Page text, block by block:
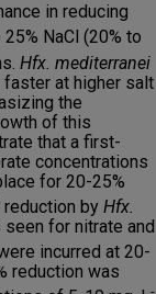
in reducing
NaCl (20% to
Hfx. mediterranei
at higher salt
the
of this
that a first-
concentrations
for 20-25%
reduction by Hfx.
for nitrate and
incurred at 20-
reduction was